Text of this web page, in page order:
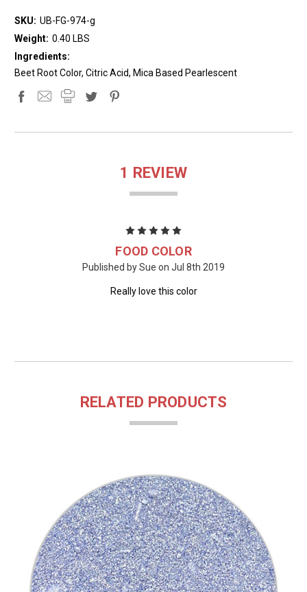
SKU: UB-FG-974-g
Weight: 0.40 LBS
Ingredients:
Beet Root Color, Citric Acid, Mica Based Pearlescent
1 REVIEW
FOOD COLOR
Published by Sue on Jul 8th 2019
Really love this color
RELATED PRODUCTS